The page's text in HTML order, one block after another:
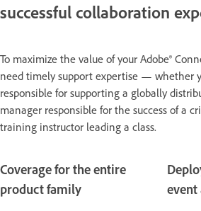
successful collaboration
To maximize the value of your Adobe®
need timely support expertise — whether
responsible for supporting a globally
manager responsible for the success of a
training instructor leading a class.
Coverage for the entire
product family
event